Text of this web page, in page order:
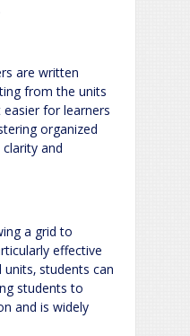
are written
from the units
for learners
organized
and
a grid to
effective
students can
students to
and is widely